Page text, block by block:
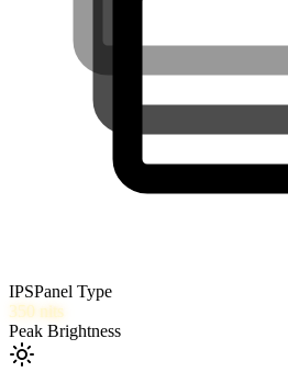
IPSPanel Type
350 nits
Peak Brightness